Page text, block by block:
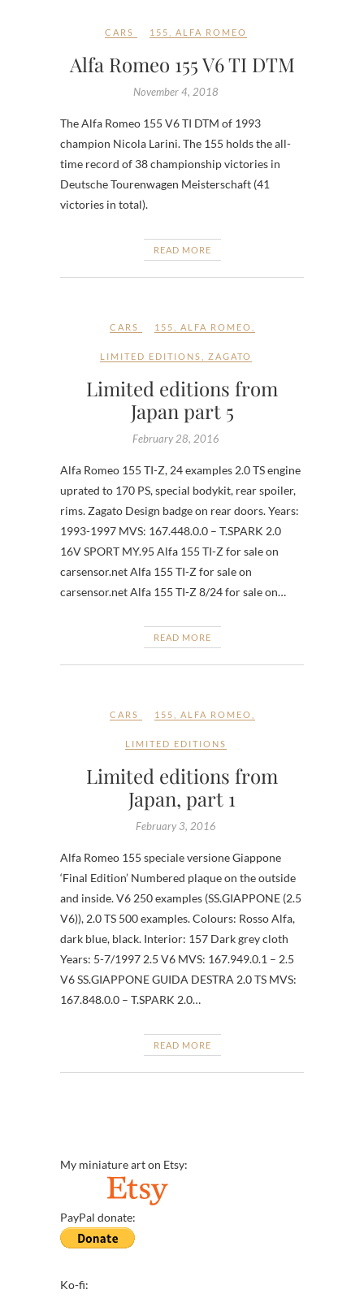
CARS 155 ALFA ROMEO
Alfa Romeo 155 V6 TI DTM
November 4, 2018
The Alfa Romeo 155 V6 TI DTM of 1993
champion Nicola Larini. The 155 holds the all-
time record of 38 championship victories in
Deutsche Tourenwagen Meisterschaft (41
victories in total).
READ MORE
CARS 155 ALFA ROMEO
LIMITED EDITIONS ZAGATO
Limited editions from
Japan part 5
February 28, 2016
Alfa Romeo 155 TI-Z, 24 examples 2.0 TS engine
uprated to 170 PS, special bodykit, rear spoiler,
rims. Zagato Design badge on rear doors. Years:
1993-1997 MVS: 167.448.0.0 – T.SPARK 2.0
16V SPORT MY.95 Alfa 155 TI-Z for sale on
carsensor.net Alfa 155 TI-Z for sale on
carsensor.net Alfa 155 TI-Z 8/24 for sale on…
READ MORE
CARS 155 ALFA ROMEO
LIMITED EDITIONS
Limited editions from
Japan, part 1
February 3, 2016
Alfa Romeo 155 speciale versione Giappone
‘Final Edition’ Numbered plaque on the outside
and inside. V6 250 examples (SS.GIAPPONE (2.5
V6)), 2.0 TS 500 examples. Colours: Rosso Alfa,
dark blue, black. Interior: 157 Dark grey cloth
Years: 5-7/1997 2.5 V6 MVS: 167.949.0.1 – 2.5
V6 SS.GIAPPONE GUIDA DESTRA 2.0 TS MVS:
167.848.0.0 – T.SPARK 2.0…
READ MORE
My miniature art on Etsy:
PayPal donate:
Ko-fi: